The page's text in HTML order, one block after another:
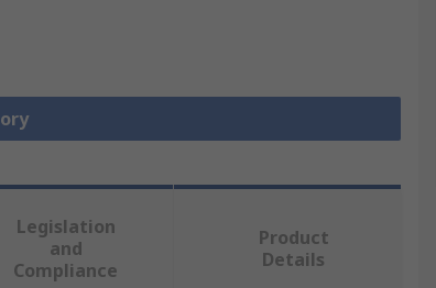
Legislation
and
Compliance
Product
Details